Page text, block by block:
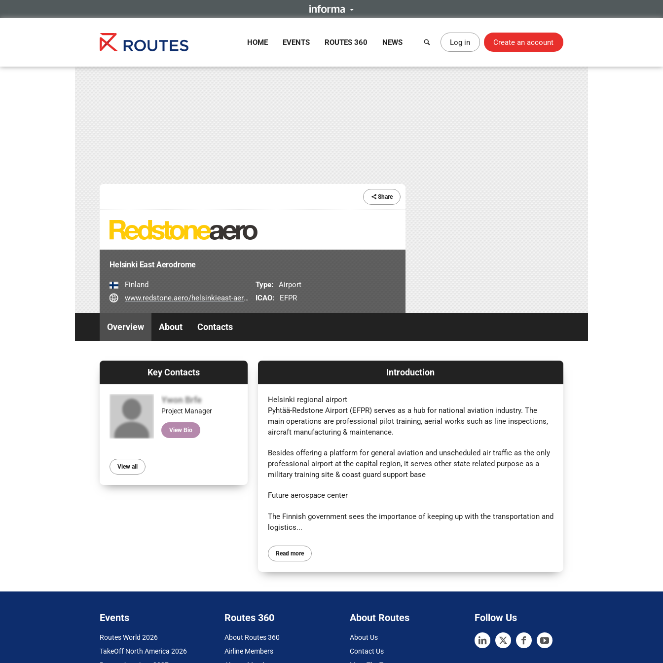
HOME EVENTS ROUTES 360 NEWS Log in Create an account
Share
Helsinki East Aerodrome
Finland
www.redstone.aero/helsinkieast-aerodrome
Type:
Airport
ICAO:
EFPR
Overview About Contacts
Introduction
Helsinki regional airport
Pyhtää-Redstone Airport (EFPR) serves as a hub for national aviation industry. The
main operations are professional pilot training, aerial works such as line inspections,
aircraft manufacturing & maintenance.
Besides offering a platform for general aviation and unscheduled air traffic as the only
professional airport at the capital region, it serves other state related purpose as a
military training site & coast guard support base
Future aerospace center
The Finnish government sees the importance of keeping up with the transportation and
logistics...
Read more
Key Contacts
Ywon Brfe
Project Manager
View Bio
View all
Events
Routes World 2026
TakeOff North America 2026
Routes 360
About Routes 360
Airline Members
About Routes
About Us
Contact Us
Follow Us